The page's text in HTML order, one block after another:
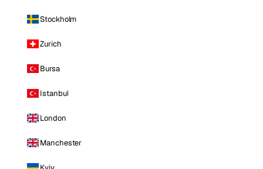
Stockholm
Zurich
Bursa
Istanbul
London
Manchester